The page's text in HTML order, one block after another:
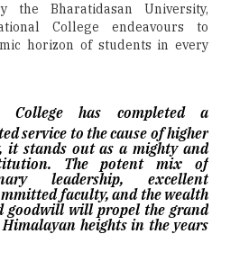
the Bharatidasan University,
College endeavours to
horizon of students in every
College has completed a
service to the cause of higher
it stands out as a mighty and
The potent mix of
leadership, excellent
faculty, and the wealth
goodwill will propel the grand
heights in the years